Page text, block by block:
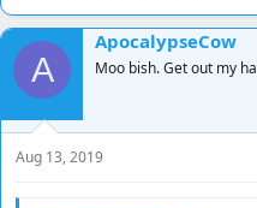
A
ApocalypseCow
Moo bish. Get out my
Aug 13, 2019